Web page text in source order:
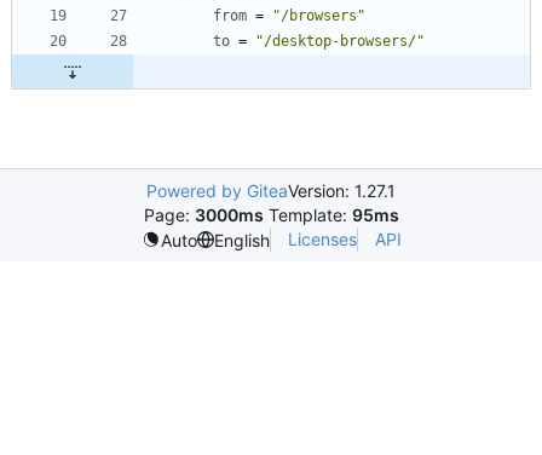
from =
"/browsers"
to = "/desktop-browsers/"
Powered by GiteaVersion: 1.27.1
Page: 3000ms Template: 95ms
Auto
English Licenses API